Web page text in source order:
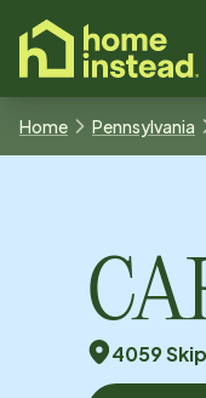
content
Home Pennsylvania
4059